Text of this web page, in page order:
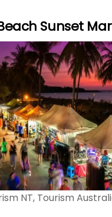
Sunset
NT, Tourism